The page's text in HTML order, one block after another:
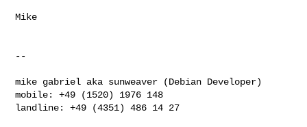
Mike
--
mike gabriel aka sunweaver (Debian Developer)
mobile: +49 (1520) 1976 148
landline: +49 (4351) 486 14 27